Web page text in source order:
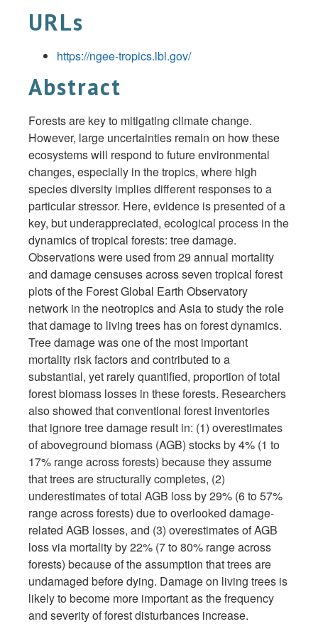
URLs
https://ngee-tropics.lbl.gov/
Abstract
Forests are key to mitigating climate change.
However, large uncertainties remain on how these
ecosystems will respond to future environmental
changes, especially in the tropics, where high
species diversity implies different responses to a
particular stressor. Here, evidence is presented of a
key, but underappreciated, ecological process in the
dynamics of tropical forests: tree damage.
Observations were used from 29 annual mortality
and damage censuses across seven tropical forest
plots of the Forest Global Earth Observatory
network in the neotropics and Asia to study the role
that damage to living trees has on forest dynamics.
Tree damage was one of the most important
mortality risk factors and contributed to a
substantial, yet rarely quantified, proportion of total
forest biomass losses in these forests. Researchers
also showed that conventional forest inventories
that ignore tree damage result in: (1) overestimates
of aboveground biomass (AGB) stocks by 4% (1 to
17% range across forests) because they assume
that trees are structurally completes, (2)
underestimates of total AGB loss by 29% (6 to 57%
range across forests) due to overlooked damage-
related AGB losses, and (3) overestimates of AGB
loss via mortality by 22% (7 to 80% range across
forests) because of the assumption that trees are
undamaged before dying. Damage on living trees is
likely to become more important as the frequency
and severity of forest disturbances increase.